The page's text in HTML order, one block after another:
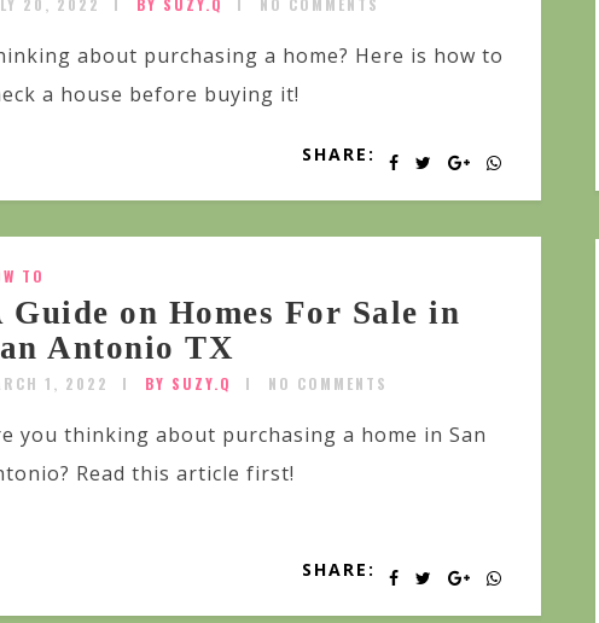
about purchasing a home? Here is how to
a house before buying it!
SHARE:
TO
Guide on Homes For Sale in
Antonio TX
1, 2022 BY SUZY.Q NO COMMENTS
you thinking about purchasing a home in San
Read this article first!
SHARE: